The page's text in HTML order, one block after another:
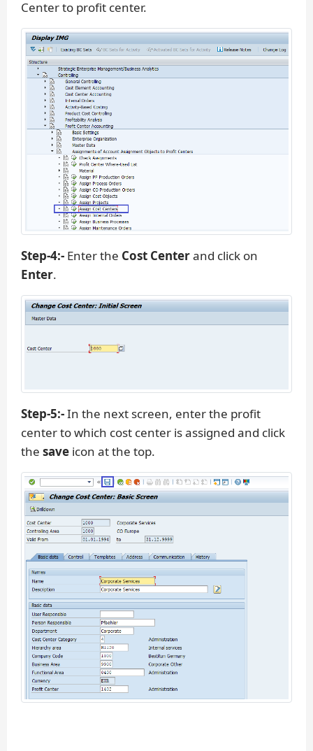
Center to profit center.
Step-4:- Enter the Cost Centerand click on
Enter.
Step-5:-In the next screen, enter the profit
center to which cost center is assigned and click
the save icon at the top.